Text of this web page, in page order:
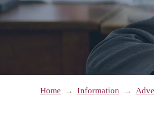
Home → Information →